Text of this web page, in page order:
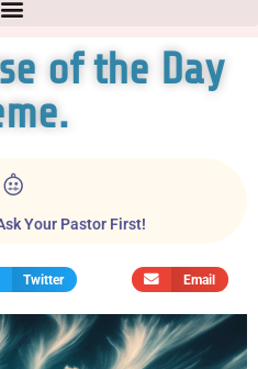
of the Day
Your Pastor First!
Twitter Email